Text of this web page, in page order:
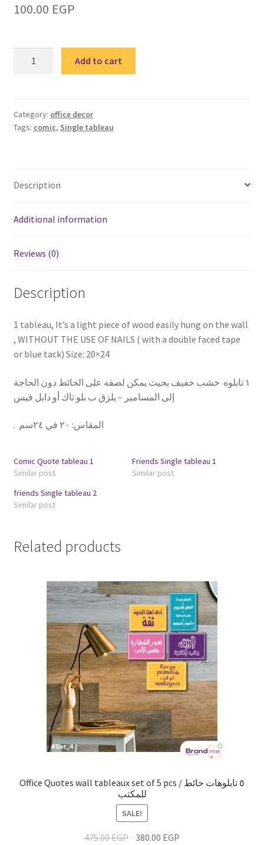
100.00 EGP
3
quantity
Add to cart
Category: office decor
Tags: comic, Single tableau
Description
Additional information
Reviews (0)
Description
1 tableau, It’s a light piece of wood easily hung on the wall
, WITHOUT THE USE OF NAILS ( with a double faced tape
or blue tack) Size: 20×24
١ تابلوه خشب خفيف بحيث يمكن لصقه على الحائط دون الحاجة
إلى المسامير – يلزق ب بلو تاك أو دابل فيس
. المقاس: ٢٠ في ٢٤سم
Comic Quote tableau 1
Similar post
Friends Single tableau 1
Similar post
friends Single tableau 2
Similar post
Related products
Office Quotes wall tableaux set of 5 pcs / ٥ تابلوهات حائط
للمكتب
SALE!
475.00EGP 380.00 EGP